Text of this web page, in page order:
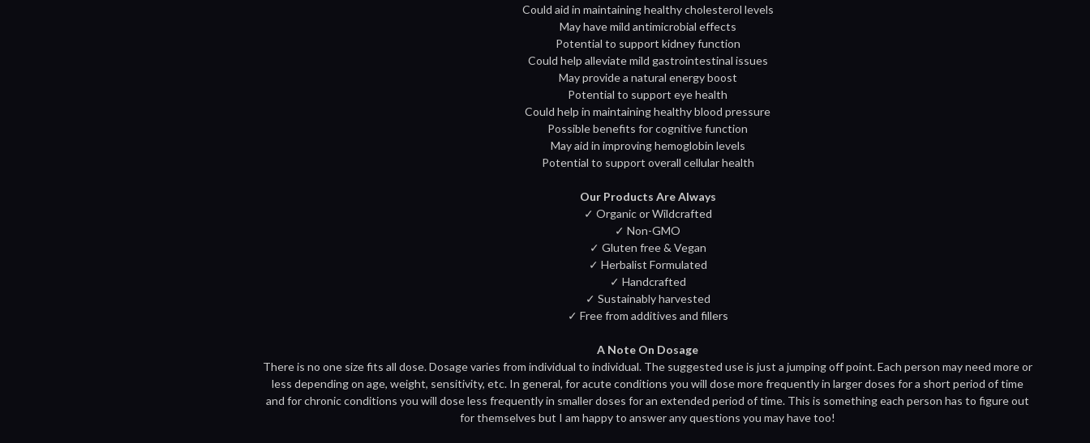
Could aid in maintaining healthy cholesterol levels
May have mild antimicrobial effects
Potential to support kidney function
Could help alleviate mild gastrointestinal issues
May provide a natural energy boost
Potential to support eye health
Could help in maintaining healthy blood pressure
Possible benefits for cognitive function
May aid in improving hemoglobin levels
Potential to support overall cellular health
Our Products Are Always
✓ Organic or Wildcrafted
✓ Non-GMO
✓ Gluten free & Vegan
✓ Herbalist Formulated
✓ Handcrafted
✓ Sustainably harvested
✓ Free from additives and fillers
A Note On Dosage
There is no one size fits all dose. Dosage varies from individual to individual. The suggested use is just a jumping off point. Each person may need more or
less depending on age, weight, sensitivity, etc. In general, for acute conditions you will dose more frequently in larger doses for a short period of time
and for chronic conditions you will dose less frequently in smaller doses for an extended period of time. This is something each person has to figure out
for themselves but I am happy to answer any questions you may have too!